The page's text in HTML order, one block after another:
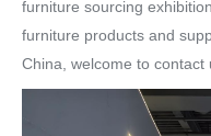
furniture sourcing
furniture products and
China, welcome to